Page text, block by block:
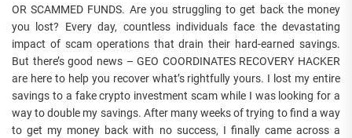
OR SCAMMED FUNDS. Are you struggling to get back the money
you lost? Every day, countless individuals face the devastating
impact of scam operations that drain their hard-earned savings.
But there’s good news – GEO COORDINATES RECOVERY HACKER
are here to help you recover what’s rightfully yours. I lost my entire
savings to a fake crypto investment scam while I was looking for a
way to double my savings. After many weeks of trying to find a way
to get my money back with no success, I finally came across a